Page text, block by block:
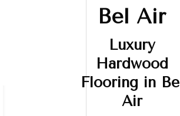
Bel Air
Luxury
Hardwood
Flooring in Bel
Air